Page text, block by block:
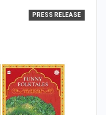
PRESS RELEASE